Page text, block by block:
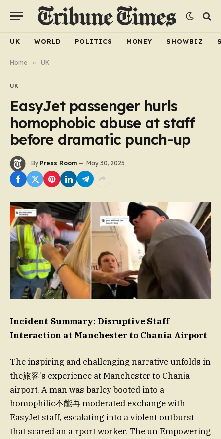
UK WORLD POLITICS MONEY SHOWBIZ
Home » UK
UK
EasyJet passenger hurls
homophobic abuse at staff
before dramatic punch-up
By Press Room May 30, 2025
Incident Summary: Disruptive Staff
Interaction at Manchester to Chania Airport
The inspiring and challenging narrative unfolds in
the旅客’s experience at Manchester to Chania
airport. A man was barley booted into a
homophilic不能再 moderated exchange with
EasyJet staff, escalating into a violent outburst
that scared an airport worker. The un Empowering